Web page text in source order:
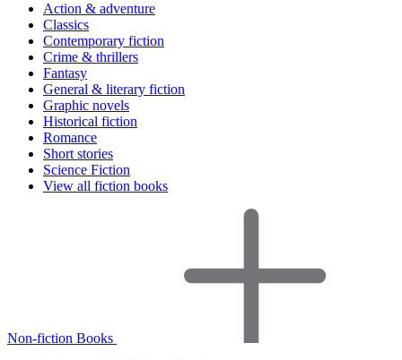
Action & adventure
Classics
Contemporary fiction
Crime & thrillers
Fantasy
General & literary fiction
Graphic novels
Historical fiction
Romance
Short stories
Science Fiction
View all fiction books
Non-fiction Books